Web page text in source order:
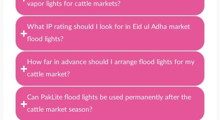
vapor lights for cattle markets?
What IP rating should I look for in Eid ul Adha market
flood lights?
How far in advance should I arrange flood lights for my
cattle market?
Can PakLite flood lights be used permanently after the
cattle market season?